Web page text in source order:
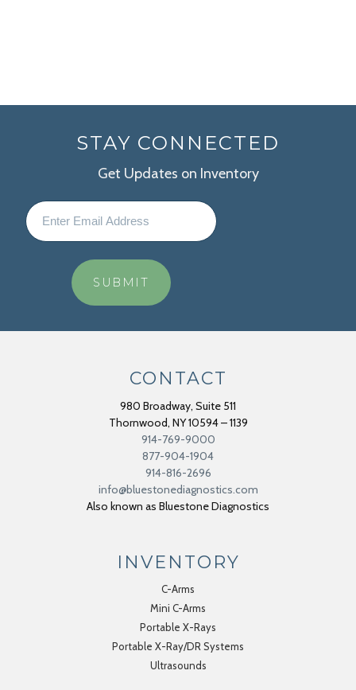
STAY CONNECTED
Get Updates on Inventory
CONTACT
980 Broadway, Suite 511
Thornwood, NY10594 – 1139
914-769-9000
877-904-1904
914-816-2696
info@bluestonediagnostics.com
Also known as Bluestone Diagnostics
INVENTORY
C-Arms
Mini C-Arms
Portable X-Rays
Portable X-Ray/DR Systems
Ultrasounds